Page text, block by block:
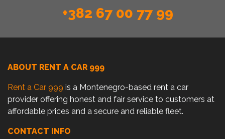
+382 67 00 77 99
ABOUT RENT A CAR 999
Rent a Car 999 is a Montenegro-based rent a car
provider offering honest and fair service to customers at
affordable prices and a secure and reliable fleet.
CONTACT INFO